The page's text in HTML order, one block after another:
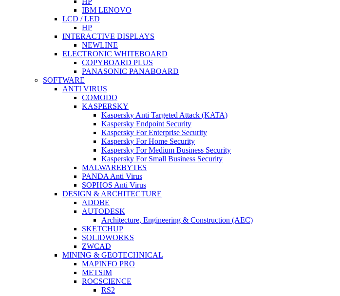
IBM LENOVO
LCD / LED
HP
INTERACTIVE DISPLAYS
NEWLINE
ELECTRONIC WHITEBOARD
COPYBOARD PLUS
PANASONIC PANABOARD
SOFTWARE
ANTI VIRUS
COMODO
KASPERSKY
Kaspersky Anti Targeted Attack (KATA)
Kaspersky Endpoint Security
Kaspersky For Enterprise Security
Kaspersky For Home Security
Kaspersky For Medium Business Security
Kaspersky For Small Business Security
MALWAREBYTES
PANDA Anti Virus
SOPHOS Anti Virus
DESIGN & ARCHITECTURE
ADOBE
AUTODESK
Architecture, Engineering & Construction (AEC)
SKETCHUP
SOLIDWORKS
ZWCAD
MINING & GEOTECHNICAL
MAPINFO PRO
METSIM
ROCSCIENCE
RS2